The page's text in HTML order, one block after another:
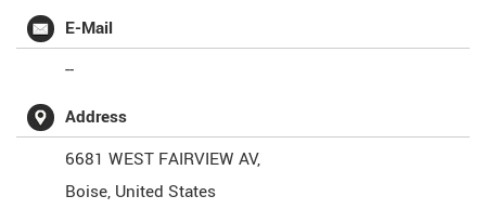
E-Mail
--
Address
6681 WEST FAIRVIEW AV,
Boise, United States